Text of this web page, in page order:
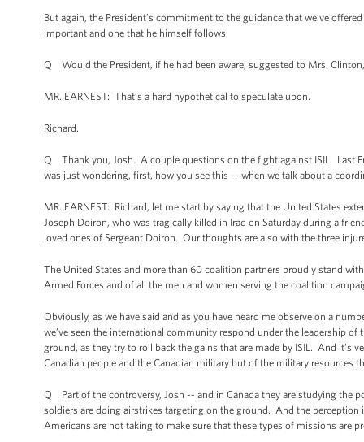
But again, the President’s commitment to the guidance that we’ve
important and one that he himself follows.
Q Would the President, if he had been aware, suggested to Mrs.
MR. EARNEST: That’s a hard hypothetical to speculate upon.
Richard.
Q Thank you, Josh. A couple questions on the fight against ISIL. Last
was just wondering, first, how you see this -- when we talk about a
MR. EARNEST: Richard, let me start by saying that the United States
Joseph Doiron, who was tragically killed in Iraq on Saturday during a
loved ones of Sergeant Doiron. Our thoughts are also with the three
The United States and more than 60 coalition partners proudly stand
Armed Forces and of all the men and women serving the coalition
Obviously, as we have said and as you have heard me observe on a
we’ve seen the international community respond under the leadership
ground, as they try to roll back the gains that are made by ISIL. And it’s
Canadian people and the Canadian military but of the military resources
Q Part of the controversy, Josh -- and in Canada they are studying the
soldiers are doing airstrikes targeting on the ground. And the
Americans are not taking to make sure that these types of missions are